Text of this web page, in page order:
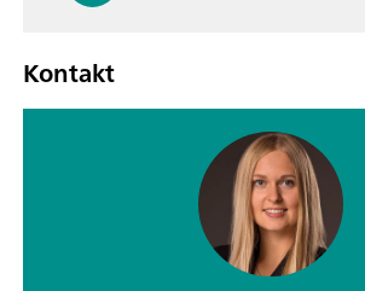
Kontakt